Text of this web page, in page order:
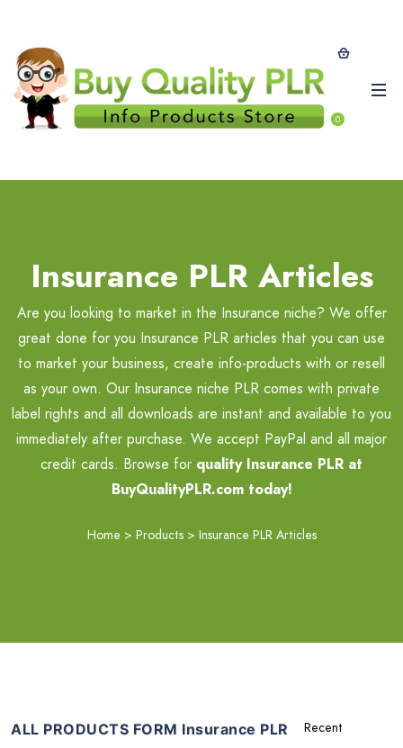
0
Insurance PLR Articles
Are you looking to market in the Insurance niche? We offer
great done for you Insurance PLR articles that you can use
to market your business, create info-products with or resell
as your own. Our Insurance niche PLR comes with private
label rights and all downloads are instant and available to you
immediately after purchase. We accept PayPal and all major
credit cards. Browse for quality Insurance PLR at
BuyQualityPLR.com today!
Home > Products > Insurance PLR Articles
ALL PRODUCTS FORM Insurance PLR